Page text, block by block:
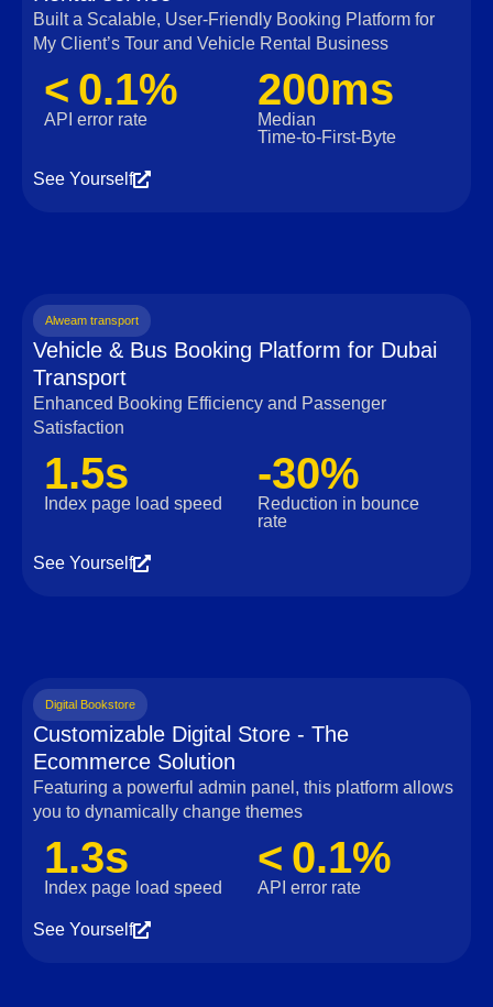
Built a Scalable, User‑Friendly Booking Platform for
My Client’s Tour and Vehicle Rental Business
< 0.1%
API error rate
200ms
Median
Time‑to‑First‑Byte
See Yourself
Alweam transport
Vehicle & Bus Booking Platform for Dubai
Transport
Enhanced Booking Efficiency and Passenger
Satisfaction
1.5s
Index page load speed
-30%
Reduction in bounce
rate
See Yourself
Digital Bookstore
Customizable Digital Store - The
Ecommerce Solution
Featuring a powerful admin panel, this platform allows
you to dynamically change themes
1.3s
Index page load speed
< 0.1%
API error rate
See Yourself